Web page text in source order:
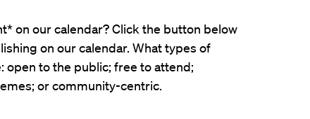
on our calendar? Click the button below
on our calendar. What types of
open to the public; free to attend;
or community-centric.